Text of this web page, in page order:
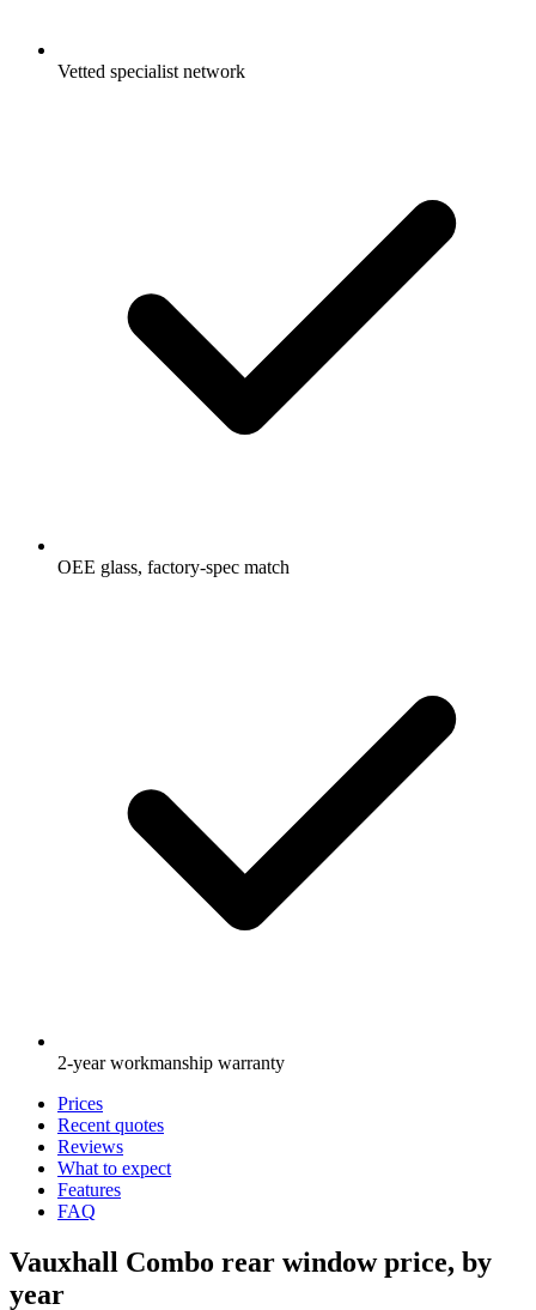
Vetted specialist network
OEE glass, factory-spec match
2-year workmanship warranty
Prices
Recent quotes
Reviews
What to expect
Features
FAQ
Vauxhall Combo rear window price, by
year